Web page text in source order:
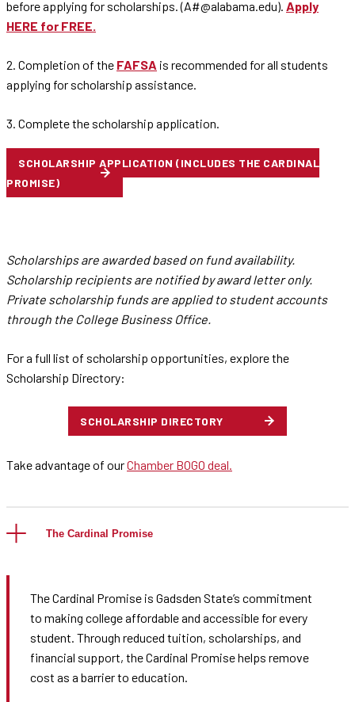
before applying for scholarships. (A#@alabama.edu). Apply
HERE for FREE.
2. Completion of the FAFSA is recommended for all students
applying for scholarship assistance.
3. Complete the scholarship application.
SCHOLARSHIP APPLICATION (INCLUDES THE CARDINAL
PROMISE)
Scholarships are awarded based on fund availability.
Scholarship recipients are notified by award letter only.
Private scholarship funds are applied to student accounts
through the College Business Office.
For a full list of scholarship opportunities, explore the
Scholarship Directory:
SCHOLARSHIP DIRECTORY
Take advantage of ourChamber BOGO deal.
The Cardinal Promise
The Cardinal Promise is Gadsden State’s commitment
to making college affordable and accessible for every
student. Through reduced tuition, scholarships, and
financial support, the Cardinal Promise helps remove
cost as a barrier to education.